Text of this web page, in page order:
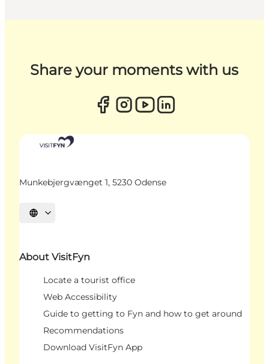
Share your moments with us
Munkebjergvænget 1, 5230 Odense
Select language
About VisitFyn
Locate a tourist office
Web Accessibility
Guide to getting to Fyn and how to get around
Recommendations
Download VisitFyn App